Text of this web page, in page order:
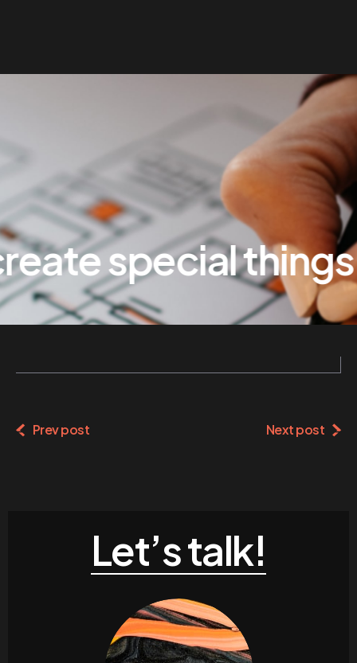
special things
Prev post Next post
Let’s talk!